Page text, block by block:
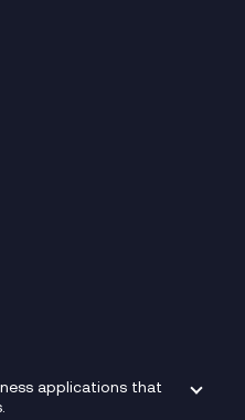
applications that